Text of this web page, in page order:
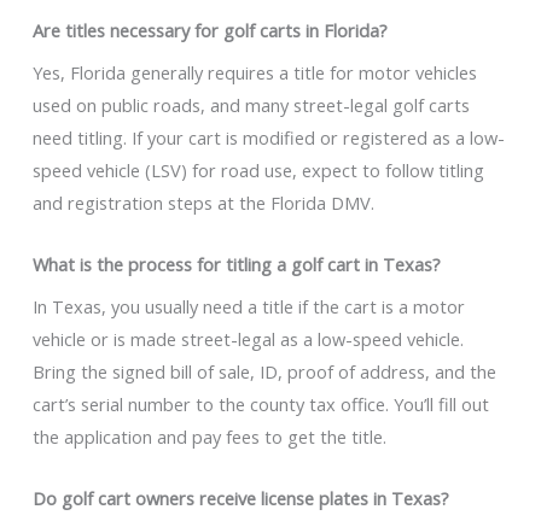
Are titles necessary for golf carts in Florida?
Yes, Florida generally requires a title for motor vehicles
used on public roads, and many street-legal golf carts
need titling. If your cart is modified or registered as a low-
speed vehicle (LSV) for road use, expect to follow titling
and registration steps at the Florida DMV.
What is the process for titling a golf cart in Texas?
In Texas, you usually need a title if the cart is a motor
vehicle or is made street-legal as a low-speed vehicle.
Bring the signed bill of sale, ID, proof of address, and the
cart’s serial number to the county tax office. You’ll fill out
the application and pay fees to get the title.
Do golf cart owners receive license plates in Texas?